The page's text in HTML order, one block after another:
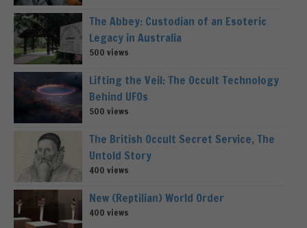
The Abbey: Custodian of an Esoteric
Legacy in Australia
500 views
Lifting the Veil: The Occult Technology
Behind UFOs
500 views
The British Occult Secret Service, The
Untold Story
400 views
New (Reptilian) World Order
400 views